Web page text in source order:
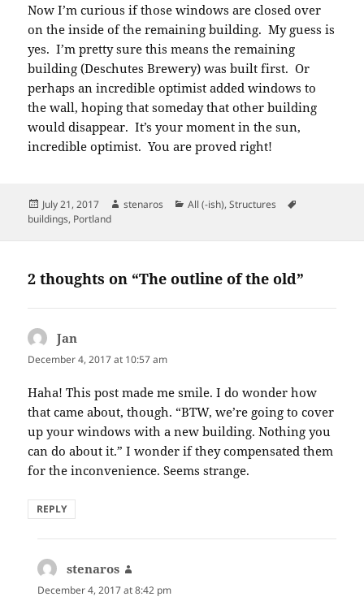
Now I’m curious if those windows are closed over
on the inside of the remaining building. My guess is
yes. I’m pretty sure this means the remaining
building (Deschutes Brewery) was built first. Or
perhaps an incredible optimist added windows to
the wall, hoping that someday that other building
would disappear. It’s your moment in the sun,
incredible optimist. You are proved right!
Posted
on
July 21, 2017 Author
stenaros Categories
All (-ish),Structures
buildings, Portland
2 thoughts on “The outline of the old”
Jan
December 4, 2017 at 10:57 am
Haha! This post made me smile. I do wonder how
that came about, though. “BTW, we’re going to cover
up your windows with a new building. Nothing you
can do about it.” I wonder if they compensated them
for the inconvenience. Seems strange.
REPLY
stenaros
December 4, 2017 at 8:42 pm